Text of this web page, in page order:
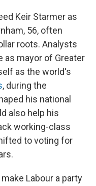
Keir Starmer as
56, often
roots. Analysts
as mayor of Greater
as the world's
, during the
his national
also help his
working-class
to voting for
Labour a party